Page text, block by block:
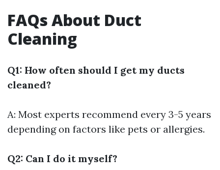
FAQs About Duct
Cleaning
Q1: How often should I get my ducts
cleaned?
A: Most experts recommend every 3-5 years
depending on factors like pets or allergies.
Q2: Can I do it myself?